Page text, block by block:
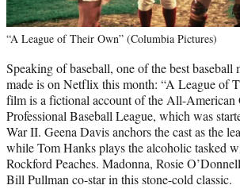
“A League of Their Own” (Columbia Pictures)
Speaking of baseball, one of the best baseball
made is on Netflix this month: “A League of
film is a fictional account of the All-American
Professional Baseball League, which was
War II. Geena Davis anchors the cast as the
while Tom Hanks plays the alcoholic tasked
Rockford Peaches. Madonna, Rosie
Bill Pullman co-star in this stone-cold classic.